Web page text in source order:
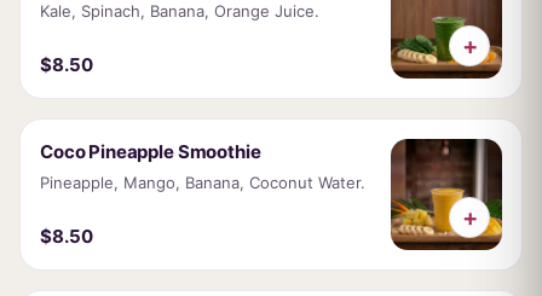
Kale, Spinach, Banana, Orange Juice.
$8.50
+
Coco Pineapple Smoothie
Pineapple, Mango, Banana, Coconut Water.
$8.50
+